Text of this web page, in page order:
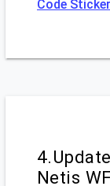
Code Sticker
Netis